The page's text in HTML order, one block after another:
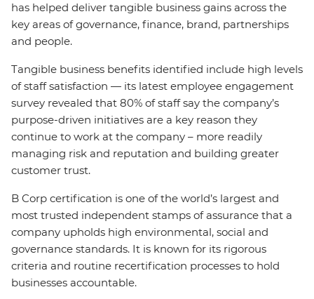
has helped deliver tangible business gains across the
key areas of governance, finance, brand, partnerships
and people.
Tangible business benefits identified include high levels
of staff satisfaction — its latest employee engagement
survey revealed that 80% of staff say the company’s
purpose-driven initiatives are a key reason they
continue to work at the company – more readily
managing risk and reputation and building greater
customer trust.
B Corp certification is one of the world’s largest and
most trusted independent stamps of assurance that a
company upholds high environmental, social and
governance standards. It is known for its rigorous
criteria and routine recertification processes to hold
businesses accountable.